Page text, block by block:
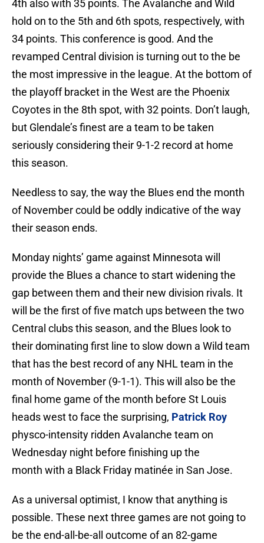
4th also with 35 points. The Avalanche and Wild
hold on to the 5th and 6th spots, respectively, with
34 points. This conference is good. And the
revamped Central division is turning out to the be
the most impressive in the league. At the bottom of
the playoff bracket in the West are the Phoenix
Coyotes in the 8th spot, with 32 points. Don’t laugh,
but Glendale’s finest are a team to be taken
seriously considering their 9-1-2 record at home
this season.
Needless to say, the way the Blues end the month
of November could be oddly indicative of the way
their season ends.
Monday nights’ game against Minnesota will
provide the Blues a chance to start widening the
gap between them and their new division rivals. It
will be the first of five match ups between the two
Central clubs this season, and the Blues look to
their dominating first line to slow down a Wild team
that has the best record of any NHL team in the
month of November (9-1-1). This will also be the
final home game of the month before St Louis
heads west to face the surprising, Patrick Roy
physco-intensity ridden Avalanche team on
Wednesday night before finishing up the
month with a Black Friday matinée in San Jose.
As a universal optimist, I know that anything is
possible. These next three games are not going to
be the end-all-be-all outcome of an 82-game